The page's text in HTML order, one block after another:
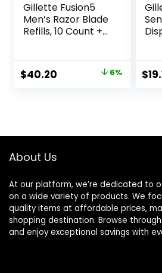
Gillette Fusion5
Men’s Razor Blade
Refills, 10 Count +
– 2 Count | One
Pack of 12 Refills
Original
$40.20 6% $
About Us
At our platform, we’re dedicated to
on a wide variety of products. We
quality items at affordable prices,
shopping destination. Browse
and enjoy exceptional savings with